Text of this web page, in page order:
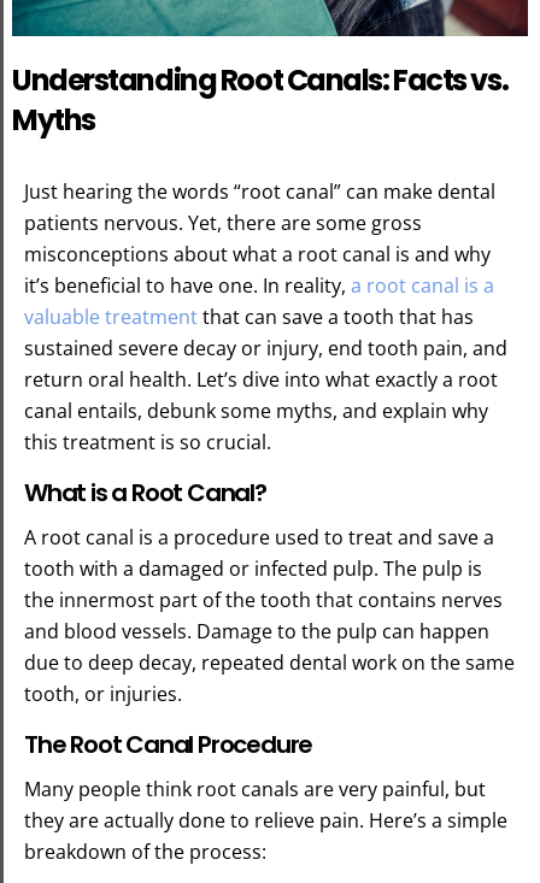
Understanding Root Canals: Facts vs.
Myths
Just hearing the words “root canal” can make dental
patients nervous. Yet, there are some gross
misconceptions about what a root canal is and why
it’s beneficial to have one. In reality, a root canal is a
valuable treatmentthat can save a tooth that has
sustained severe decay or injury, end tooth pain, and
return oral health. Let’s dive into what exactly a root
canal entails, debunk some myths, and explain why
this treatment is so crucial.
What is a Root Canal?
A root canal is a procedure used to treat and save a
tooth with a damaged or infected pulp. The pulp is
the innermost part of the tooth that contains nerves
and blood vessels. Damage to the pulp can happen
due to deep decay, repeated dental work on the same
tooth, or injuries.
The Root Canal Procedure
Many people think root canals are very painful, but
they are actually done to relieve pain. Here’s a simple
breakdown of the process: